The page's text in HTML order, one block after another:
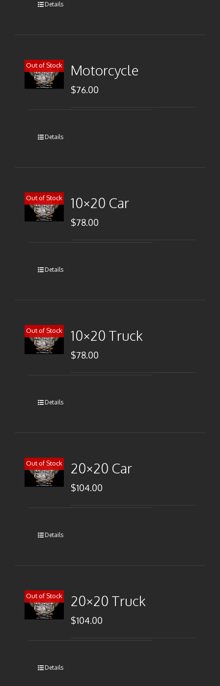
Details
Out of Stock Motorcycle
$76.00
Details
Out of Stock 10×20 Car
$78.00
Details
Out of Stock 10×20 Truck
$78.00
Details
Out of Stock 20×20 Car
$104.00
Details
Out of Stock 20×20 Truck
$104.00
Details